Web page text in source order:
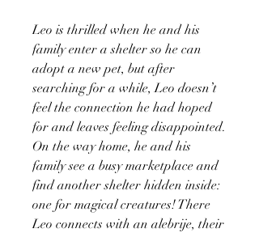
Leo is thrilled when he and his
family enter a shelter so he can
adopt a new pet, but after
searching for a while, Leo doesn’t
feel the connection he had hoped
for and leaves feeling disappointed.
On the way home, he and his
family see a busy marketplace and
find another shelter hidden inside:
one for magical creatures! There
Leo connects with an alebrije, their